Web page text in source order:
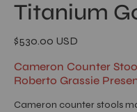
Titanium
$530.00 USD
Cameron Counter
Roberto Grassie
Cameron counter stools